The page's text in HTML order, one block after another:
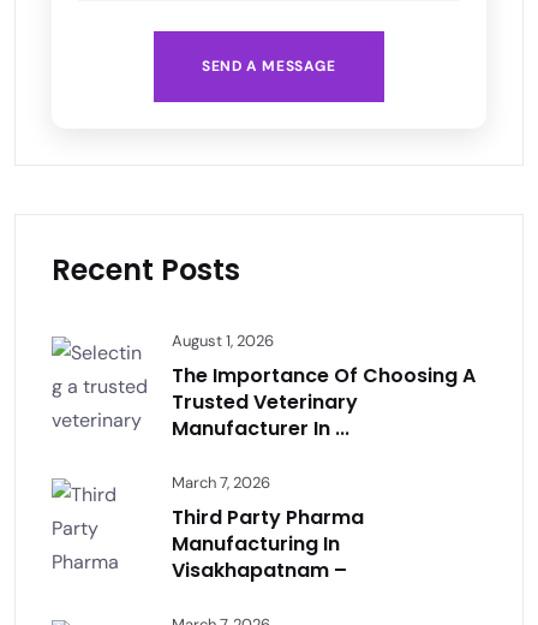
SEND A MESSAGE
Recent Posts
August 1, 2026
The Importance Of Choosing A
Trusted Veterinary
Manufacturer In ...
March 7, 2026
Third Party Pharma
Manufacturing In
Visakhapatnam –